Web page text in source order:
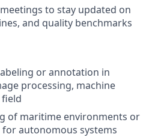
to stay updated on
and quality benchmarks
or annotation in
processing, machine
of maritime environments or
autonomous systems